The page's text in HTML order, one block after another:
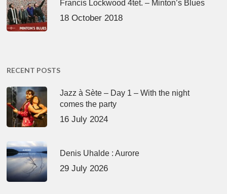
Francis Lockwood 4tet. – Minton’s Blues
18 October 2018
RECENT POSTS
Jazz à Sète – Day 1 – With the night
comes the party
16 July 2024
Denis Uhalde : Aurore
29 July 2026